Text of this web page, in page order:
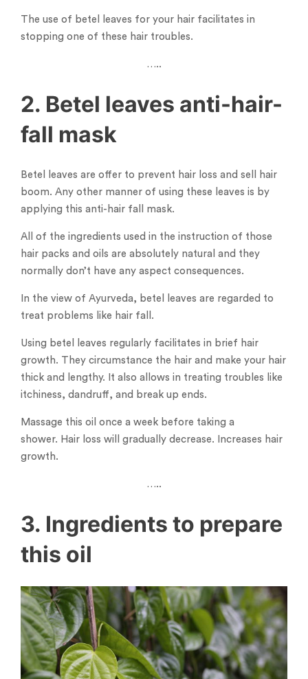
The use of betel leaves for your hair facilitates in
stopping one of these hair troubles.
…..
2. Betel leaves anti-hair-
fall mask
Betel leaves are offer to prevent hair loss and sell hair
boom. Any other manner of using these leaves is by
applying this anti-hair fall mask.
All of the ingredients used in the instruction of those
hair packs and oils are absolutely natural and they
normally don’t have any aspect consequences.
In the view of Ayurveda, betel leaves are regarded to
treat problems like hair fall.
Using betel leaves regularly facilitates in brief hair
growth. They circumstance the hair and make your hair
thick and lengthy. It also allows in treating troubles like
itchiness, dandruff, and break up ends.
Massage this oil once a week before taking a
shower. Hair loss will gradually decrease. Increases hair
growth.
…..
3. Ingredients to prepare
this oil